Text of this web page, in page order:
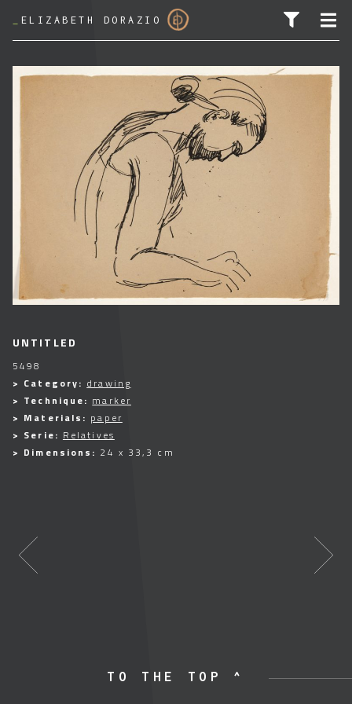
ELIZABETH DORAZIO
SEARCH FOR:
UNTITLED
5498
> Category: drawing
> Technique: marker
> Materials: paper
> Serie: Relatives
> Dimensions: 24 x 33,3 cm
TO THE TOP ^